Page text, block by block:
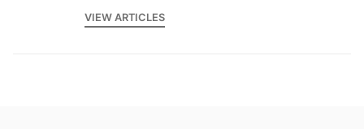
VIEW ARTICLES